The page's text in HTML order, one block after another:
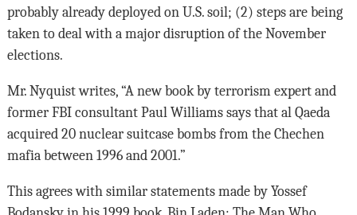
probably already deployed on U.S. soil; (2) steps are being
taken to deal with a major disruption of the November
elections.
Mr. Nyquist writes, “A new book by terrorism expert and
former FBI consultant Paul Williams says that al Qaeda
acquired 20 nuclear suitcase bombs from the Chechen
mafia between 1996 and 2001.”
This agrees with similar statements made by Yossef